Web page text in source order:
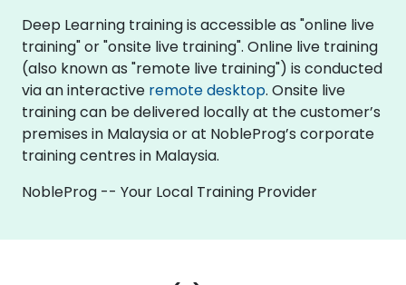
Deep Learning training is accessible as "online live
training" or "onsite live training". Online live training
(also known as "remote live training") is conducted
via an interactive remote desktop. Onsite live
training can be delivered locally at the customer’s
premises in Malaysia or at NobleProg’s corporate
training centres in Malaysia.
NobleProg -- Your Local Training Provider